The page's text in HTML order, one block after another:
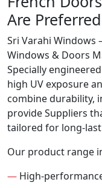
Are
Sri Varahi Windows
Windows & Doors
Specially
high UV exposure
combine durability,
provide Suppliers
tailored for long-
Our product range
— High-